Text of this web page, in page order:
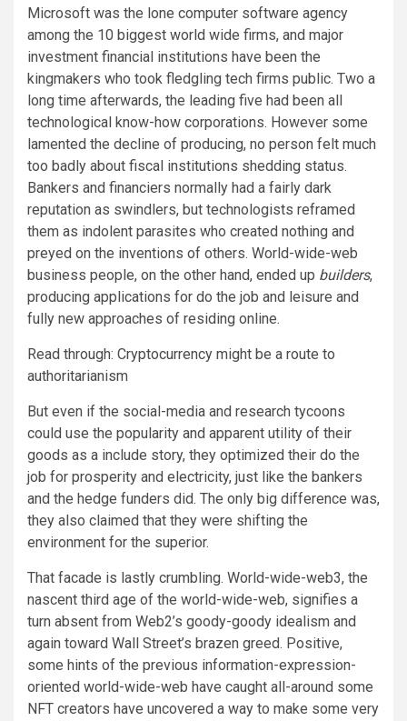
Microsoft was the lone computer software agency
among the 10 biggest world wide firms, and major
investment financial institutions have been the
kingmakers who took fledgling tech firms public. Two a
long time afterwards, the leading five had been all
technological know-how corporations. However some
lamented the decline of producing, no person felt much
too badly about fiscal institutions shedding status.
Bankers and financiers normally had a fairly dark
reputation as swindlers, but technologists reframed
them as indolent parasites who created nothing and
preyed on the inventions of others. World-wide-web
business people, on the other hand, ended up builders,
producing applications for do the job and leisure and
fully new approaches of residing online.
Read through: Cryptocurrency might be a route to
authoritarianism
But even if the social-media and research tycoons
could use the popularity and apparent utility of their
goods as a include story, they optimized their do the
job for prosperity and electricity, just like the bankers
and the hedge funders did. The only big difference was,
they also claimed that they were shifting the
environment for the superior.
That facade is lastly crumbling. World-wide-web3, the
nascent third age of the world-wide-web, signifies a
turn absent from Web2’s goody-goody idealism and
again toward Wall Street’s brazen greed. Positive,
some hints of the previous information-expression-
oriented world-wide-web have caught all-around some
NFT creators have uncovered a way to make some very